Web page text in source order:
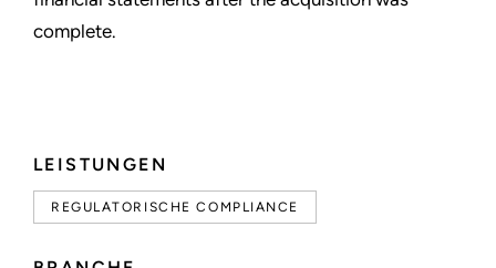
LEISTUNGEN
REGULATORISCHE COMPLIANCE
complete.